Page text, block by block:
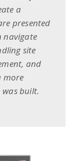
a
presented
navigate
site
and
more
built.